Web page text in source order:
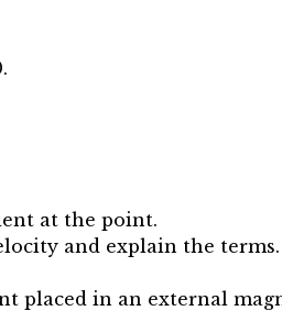
at the point.
and explain the terms.
placed in an external